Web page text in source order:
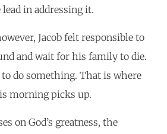
in addressing it.
Jacob felt responsible to
and wait for his family to die.
do something. That is where
morning picks up.
on God’s greatness, the